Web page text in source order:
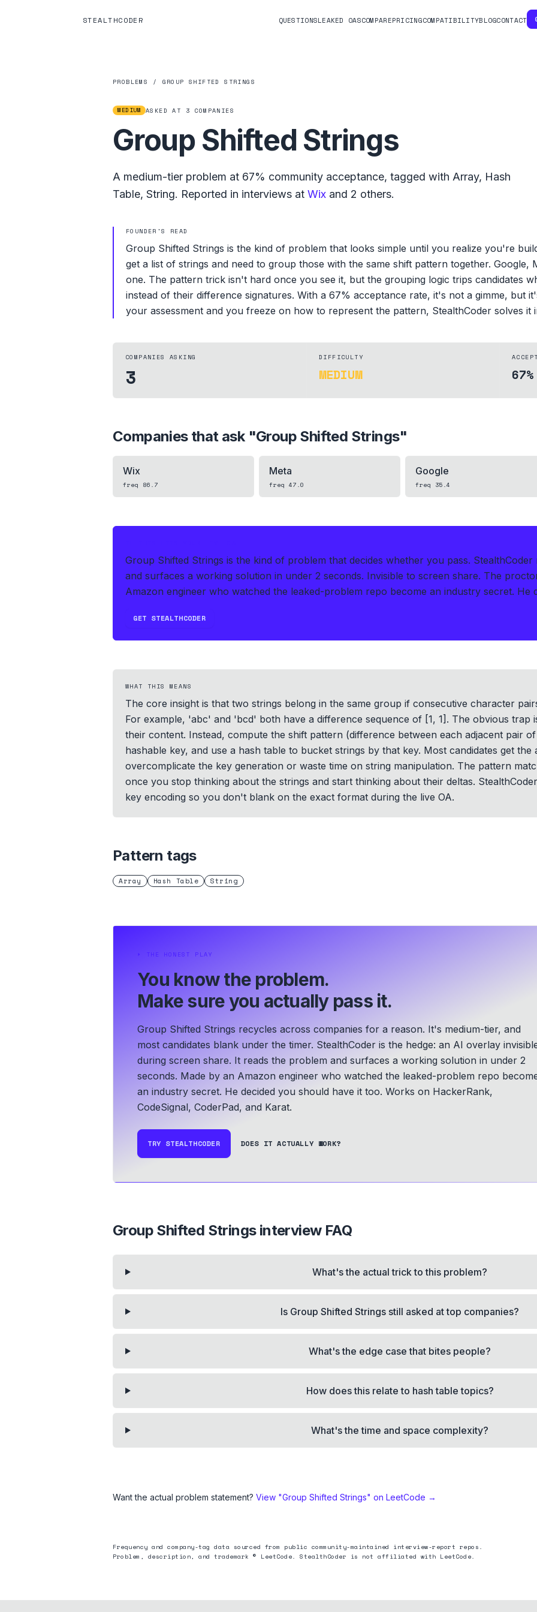
STEALTHCODER QUESTIONSLEAKED OASCOMPAREPRICINGCOMPATIBILITYBLOGCONTACT
PROBLEMS / GROUP SHIFTED STRINGS
MEDIUM ASKED AT 3 COMPANIES
Group Shifted Strings
A medium-tier problem at 67% community acceptance, tagged with Array, Hash
Table, String. Reported in interviews at Wix and 2 others.
FOUNDER'S READ
Group Shifted Strings is the kind of problem that looks simple until you realize you're
get a list of strings and need to group those with the same shift pattern together. Google,
one. The pattern trick isn't hard once you see it, but the grouping logic trips candidates
instead of their difference signatures. With a 67% acceptance rate, it's not a gimme, but
your assessment and you freeze on how to represent the pattern, StealthCoder solves it
COMPANIES ASKING
3
DIFFICULTY
MEDIUM 67%
Companies that ask "Group Shifted Strings"
Wix
freq 86.7
Meta
freq 47.0
Google
freq 35.4
Group Shifted Strings is the kind of problem that decides whether you pass.
and surfaces a working solution in under 2 seconds. Invisible to screen share. The
Amazon engineer who watched the leaked-problem repo become an industry secret. He
GET STEALTHCODER
WHAT THIS MEANS
The core insight is that two strings belong in the same group if consecutive character
For example, 'abc' and 'bcd' both have a difference sequence of [1, 1]. The obvious trap
their content. Instead, compute the shift pattern (difference between each adjacent pair
hashable key, and use a hash table to bucket strings by that key. Most candidates get
overcomplicate the key generation or waste time on string manipulation. The pattern
once you stop thinking about the strings and start thinking about their deltas.
key encoding so you don't blank on the exact format during the live OA.
Pattern tags
Array Hash Table String
⏵ THE HONEST PLAY
You know the problem.
Make sure you actually pass it.
Group Shifted Strings recycles across companies for a reason. It's medium-tier, and
most candidates blank under the timer. StealthCoder is the hedge: an AI overlay
during screen share. It reads the problem and surfaces a working solution in under 2
seconds. Made by an Amazon engineer who watched the leaked-problem repo
an industry secret. He decided you should have it too. Works on HackerRank,
CodeSignal, CoderPad, and Karat.
TRY STEALTHCODER DOES IT ACTUALLY WORK?
Group Shifted Stringsinterview FAQ
What's the actual trick to this problem?
Is Group Shifted Strings still asked at top companies?
What's the edge case that bites people?
How does this relate to hash table topics?
What's the time and space complexity?
Want the actual problem statement? View "Group Shifted Strings" on LeetCode →
Frequency and company-tag data sourced from public community-maintained interview-report repos.
Problem, description, and trademark © LeetCode. StealthCoder is not affiliated with LeetCode.